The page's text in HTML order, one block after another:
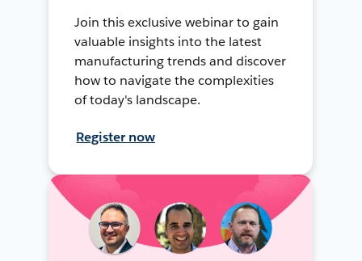
Join this exclusive webinar to gain
valuable insights into the latest
manufacturing trends and discover
how to navigate the complexities
of today's landscape.
Register now